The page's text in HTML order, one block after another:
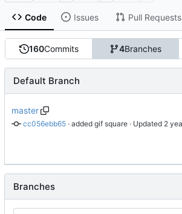
Code Issues Pull Requests
160Commits 4Branches
Default Branch
master
cc056ebb65 · added gif square · Updated
Branches